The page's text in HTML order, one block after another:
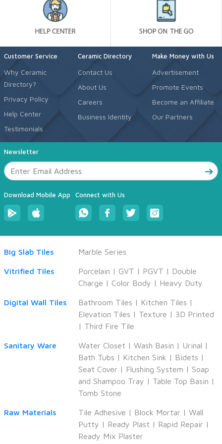
Customer Service
Why Ceramic
Directory?
Privacy Policy
Help Center
Testimonials
Ceramic Directory
Contact Us
About Us
Careers
Business Identity
Make Money with Us
Advertisement
Promote Events
Become an Affiliate
Our Partners
Newsletter
Download Mobile App Connect with Us
Big Slab Tiles Marble Series
Vitrified Tiles Porcelain | GVT | PGVT | Double
Charge | Color Body | Heavy Duty
Digital Wall Tiles Bathroom Tiles | Kitchen Tiles |
Elevation Tiles | Texture | 3D Printed
| Third Fire Tile
Sanitary Ware Water Closet | Wash Basin | Urinal |
Bath Tubs | Kitchen Sink | Bidets |
Seat Cover | Flushing System | Soap
and Shampoo Tray | Table Top Basin |
Tomb Stone
Raw Materials Tile Adhesive | Block Mortar | Wall
Putty | Ready Plast | Rapid Repair |
Ready Mix Plaster